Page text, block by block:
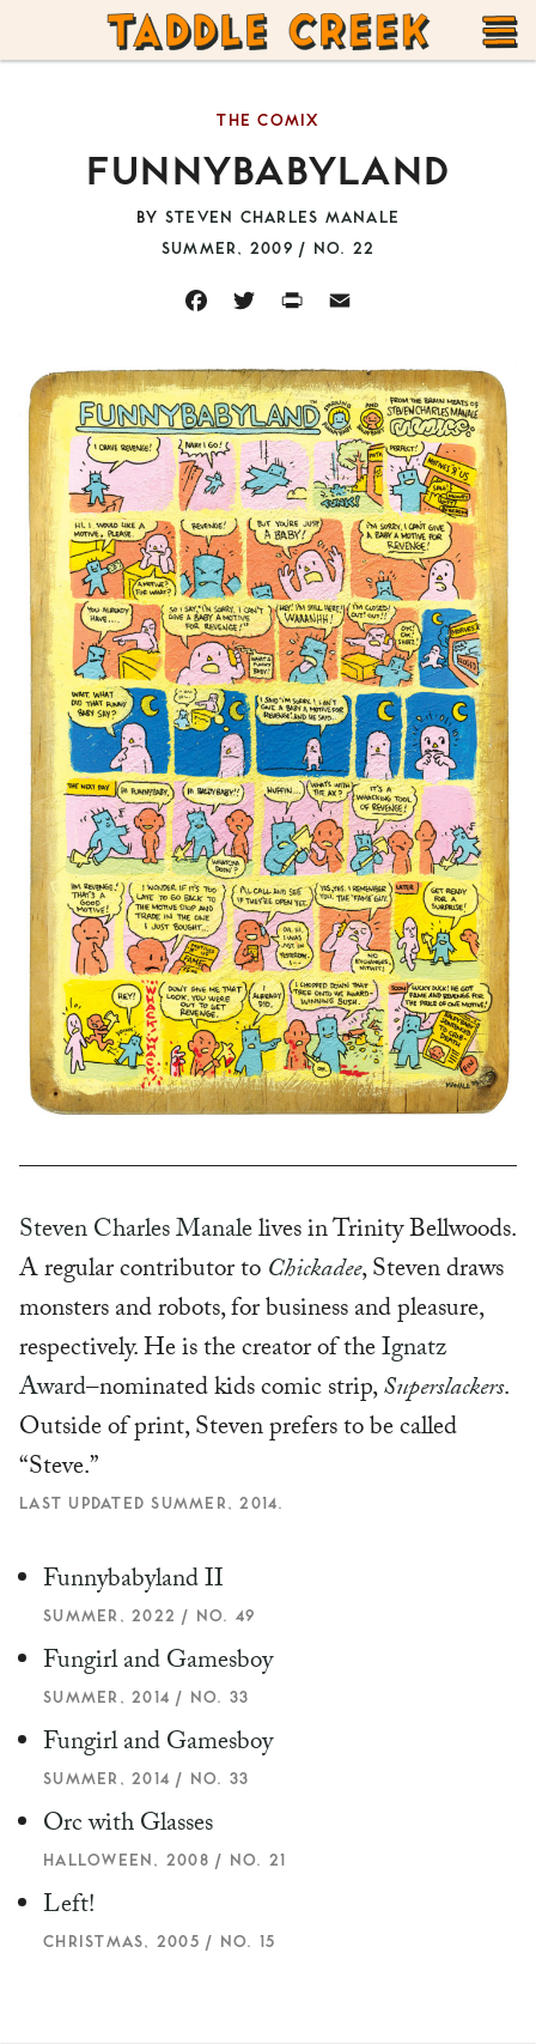
TADDLE
CREEK
FUNNYBABYLAND
THE COMIX
SUMMER, 2009 / NO. 22
BY STEVEN CHARLES MANALE
FACEBOOKTWITTERPRINT EMAIL
Steven Charles Manalelives in Trinity Bellwoods.
A regular contributor toChickadee, Steven draws
monsters and robots, for business and pleasure,
respectively. He is the creator of theIgnatz
Award–nominated kids comic strip,Superslackers.
Outside of print, Steven prefers to be called
“Steve.”
LAST UPDATED SUMMER, 2014.
Funnybabyland II
SUMMER, 2022 / NO. 49
Fungirl and Gamesboy
SUMMER, 2014 / NO. 33
Fungirl and Gamesboy
SUMMER, 2014 / NO. 33
Orc with Glasses
HALLOWEEN, 2008 / NO. 21
Left!
CHRISTMAS, 2005 / NO. 15